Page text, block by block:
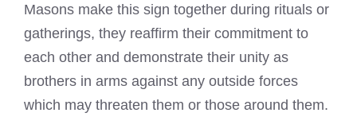
Masons make this sign together during rituals or
gatherings, they reaffirm their commitment to
each other and demonstrate their unity as
brothers in arms against any outside forces
which may threaten them or those around them.